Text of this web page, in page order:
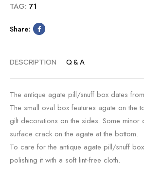
TAG: 71
Share:
DESCRIPTION Q & A
The antique agate pill/snuff box dates
The small oval box features agate on the
gilt decorations on the sides. Some minor
surface crack on the agate at the bottom.
To care for the antique agate pill/snuff
polishing it with a soft lint-free cloth.